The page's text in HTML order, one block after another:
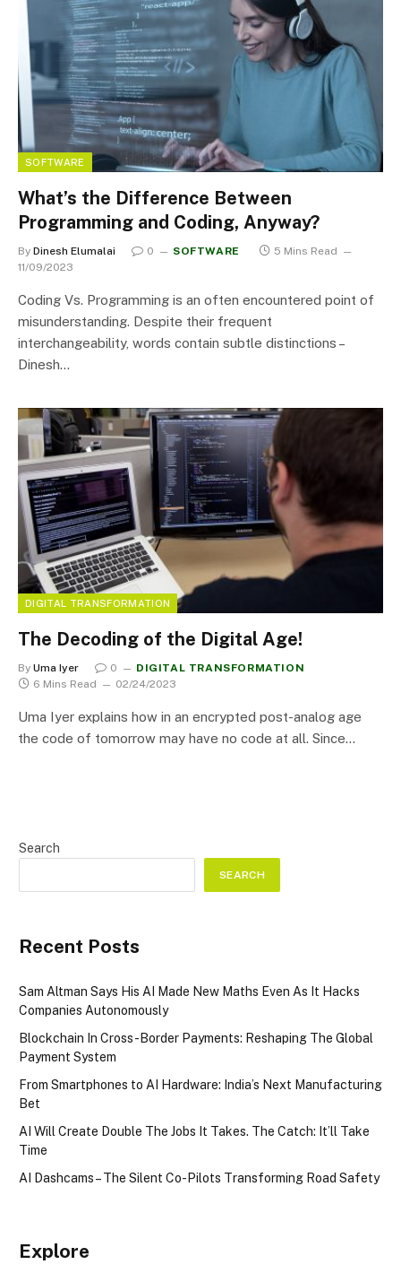
SOFTWARE
What’s the Difference Between
Programming and Coding, Anyway?
By Dinesh Elumalai 0 SOFTWARE
5 Mins Read
11/09/2023
Coding Vs. Programming is an often encountered point of
misunderstanding. Despite their frequent
interchangeability, words contain subtle distinctions –
Dinesh…
DIGITAL TRANSFORMATION
The Decoding of the Digital Age!
By Uma Iyer 0
DIGITAL TRANSFORMATION
6 Mins Read
02/24/2023
Uma Iyer explains how in an encrypted post-analog age
the code of tomorrow may have no code at all. Since…
Search
SEARCH
Recent Posts
Sam Altman Says His AI Made New Maths Even As It Hacks
Companies Autonomously
Blockchain In Cross-Border Payments: Reshaping The Global
Payment System
From Smartphones to AI Hardware: India’s Next Manufacturing
Bet
AI Will Create Double The Jobs It Takes. The Catch: It’ll Take
Time
AI Dashcams – The Silent Co-Pilots Transforming Road Safety
Explore